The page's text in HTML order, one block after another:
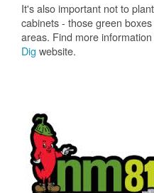
It's also important not to
cabinets - those green
areas. Find more
Dig website.